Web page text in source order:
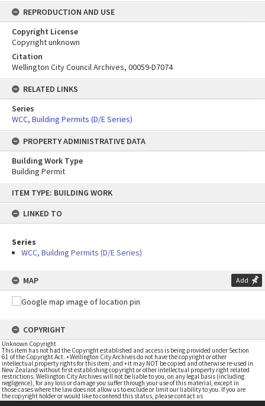
content
ITEM TYPE: BUILDING WORK
LINKED TO
Series
WCC, Building Permits (D/E Series)
MAP Add
COPYRIGHT
Unknown Copyright
This item has not had the Copyright established and access is being provided under Section
61 of the Copyright Act. • Wellington City Archives do not have the copyright or other
intellectual property rights for this item; and • it may NOT be copied and otherwise re-used in
New Zealand without first establishing copyright or other intellectual property right related
restrictions. Wellington City Archives will not be liable to you, on any legal basis (including
negligence), for any loss or damage you suffer through your use of this material, except in
those cases where the law does not allow us to exclude or limit our liability to you. If you are
the copyright holder or would like to contend this status, please contact us
REPRODUCTION AND USE
Copyright License
Copyright unknown
Citation
Wellington City Council Archives, 00059-D7074
RELATED LINKS
Series
WCC, Building Permits (D/E Series)
PROPERTY ADMINISTRATIVE DATA
Building Work Type
Building Permit